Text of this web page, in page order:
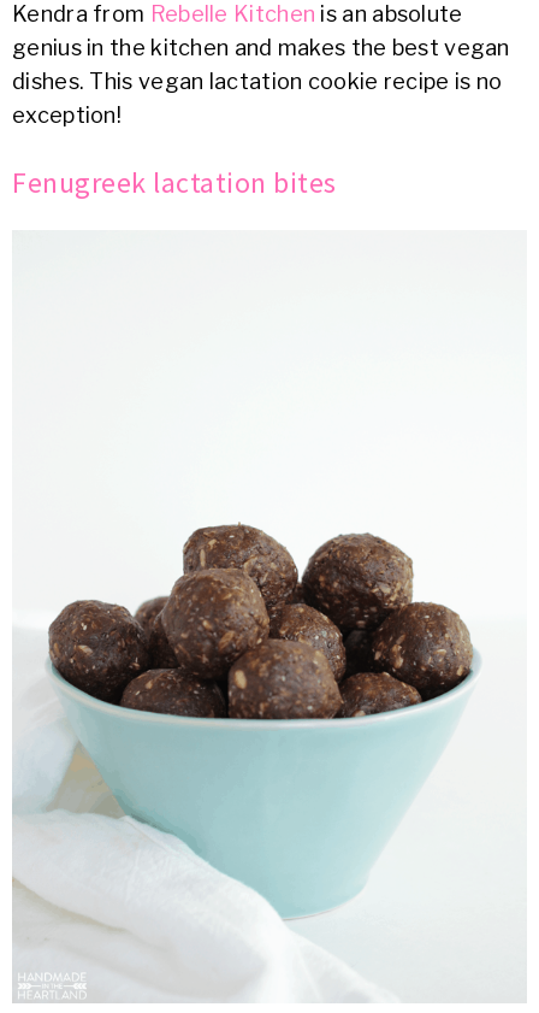
Kendra from Rebelle Kitchen is an absolute
genius in the kitchen and makes the best vegan
dishes. This vegan lactation cookie recipe is no
exception!
Fenugreek lactation bites